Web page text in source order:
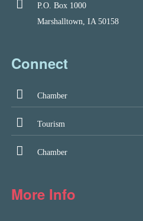
P.O. Box 1000
Marshalltown, IA 50158
Connect
Chamber
Tourism
Chamber
More Info